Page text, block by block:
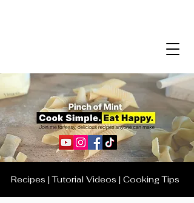
Recipes | Tutorial Videos | Cooking Tips